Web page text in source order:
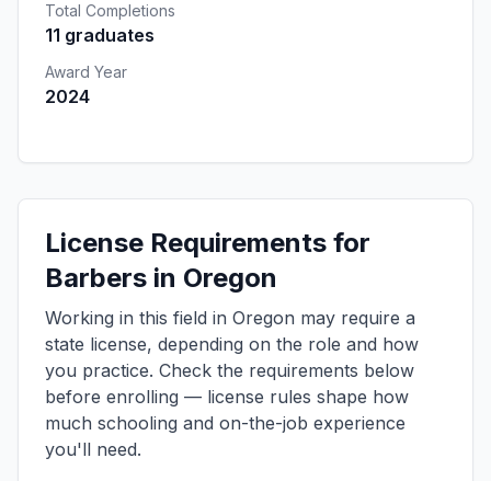
Total Completions
11 graduates
Award Year
2024
License Requirements for
Barbers in Oregon
Working in this field in Oregon may require a
state license, depending on the role and how
you practice. Check the requirements below
before enrolling — license rules shape how
much schooling and on-the-job experience
you'll need.